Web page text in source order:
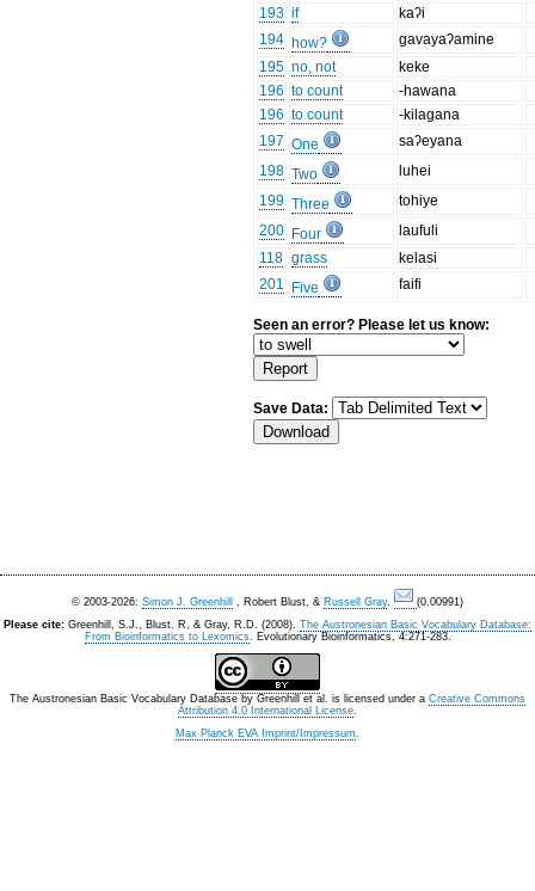
193 if
kaʔi
194 how?
gavayaʔamine
195 no, not
keke
196 to count
-hawana
196 to count
-kilagana
197 One
saʔeyana
198 Two
luhei
199 Three
tohiye
200 Four
laufuli
118 grass
kelasi
201
Five faifi
Seen an error? Please let us know:
Save Data:
© 2003-2026: Simon J. Greenhill , Robert Blust, & Russell Gray.
(0.00991)
Please cite: Greenhill, S.J., Blust. R, & Gray, R.D. (2008). The Austronesian Basic Vocabulary Database:
From Bioinformatics to Lexomics. Evolutionary Bioinformatics, 4:271-283.
The Austronesian Basic Vocabulary Database by Greenhill et al. is licensed under a Creative Commons
Attribution 4.0 International License.
Max Planck EVA Imprint/Impressum.